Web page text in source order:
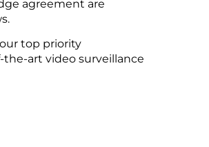
agreement are
top priority
art video surveillance